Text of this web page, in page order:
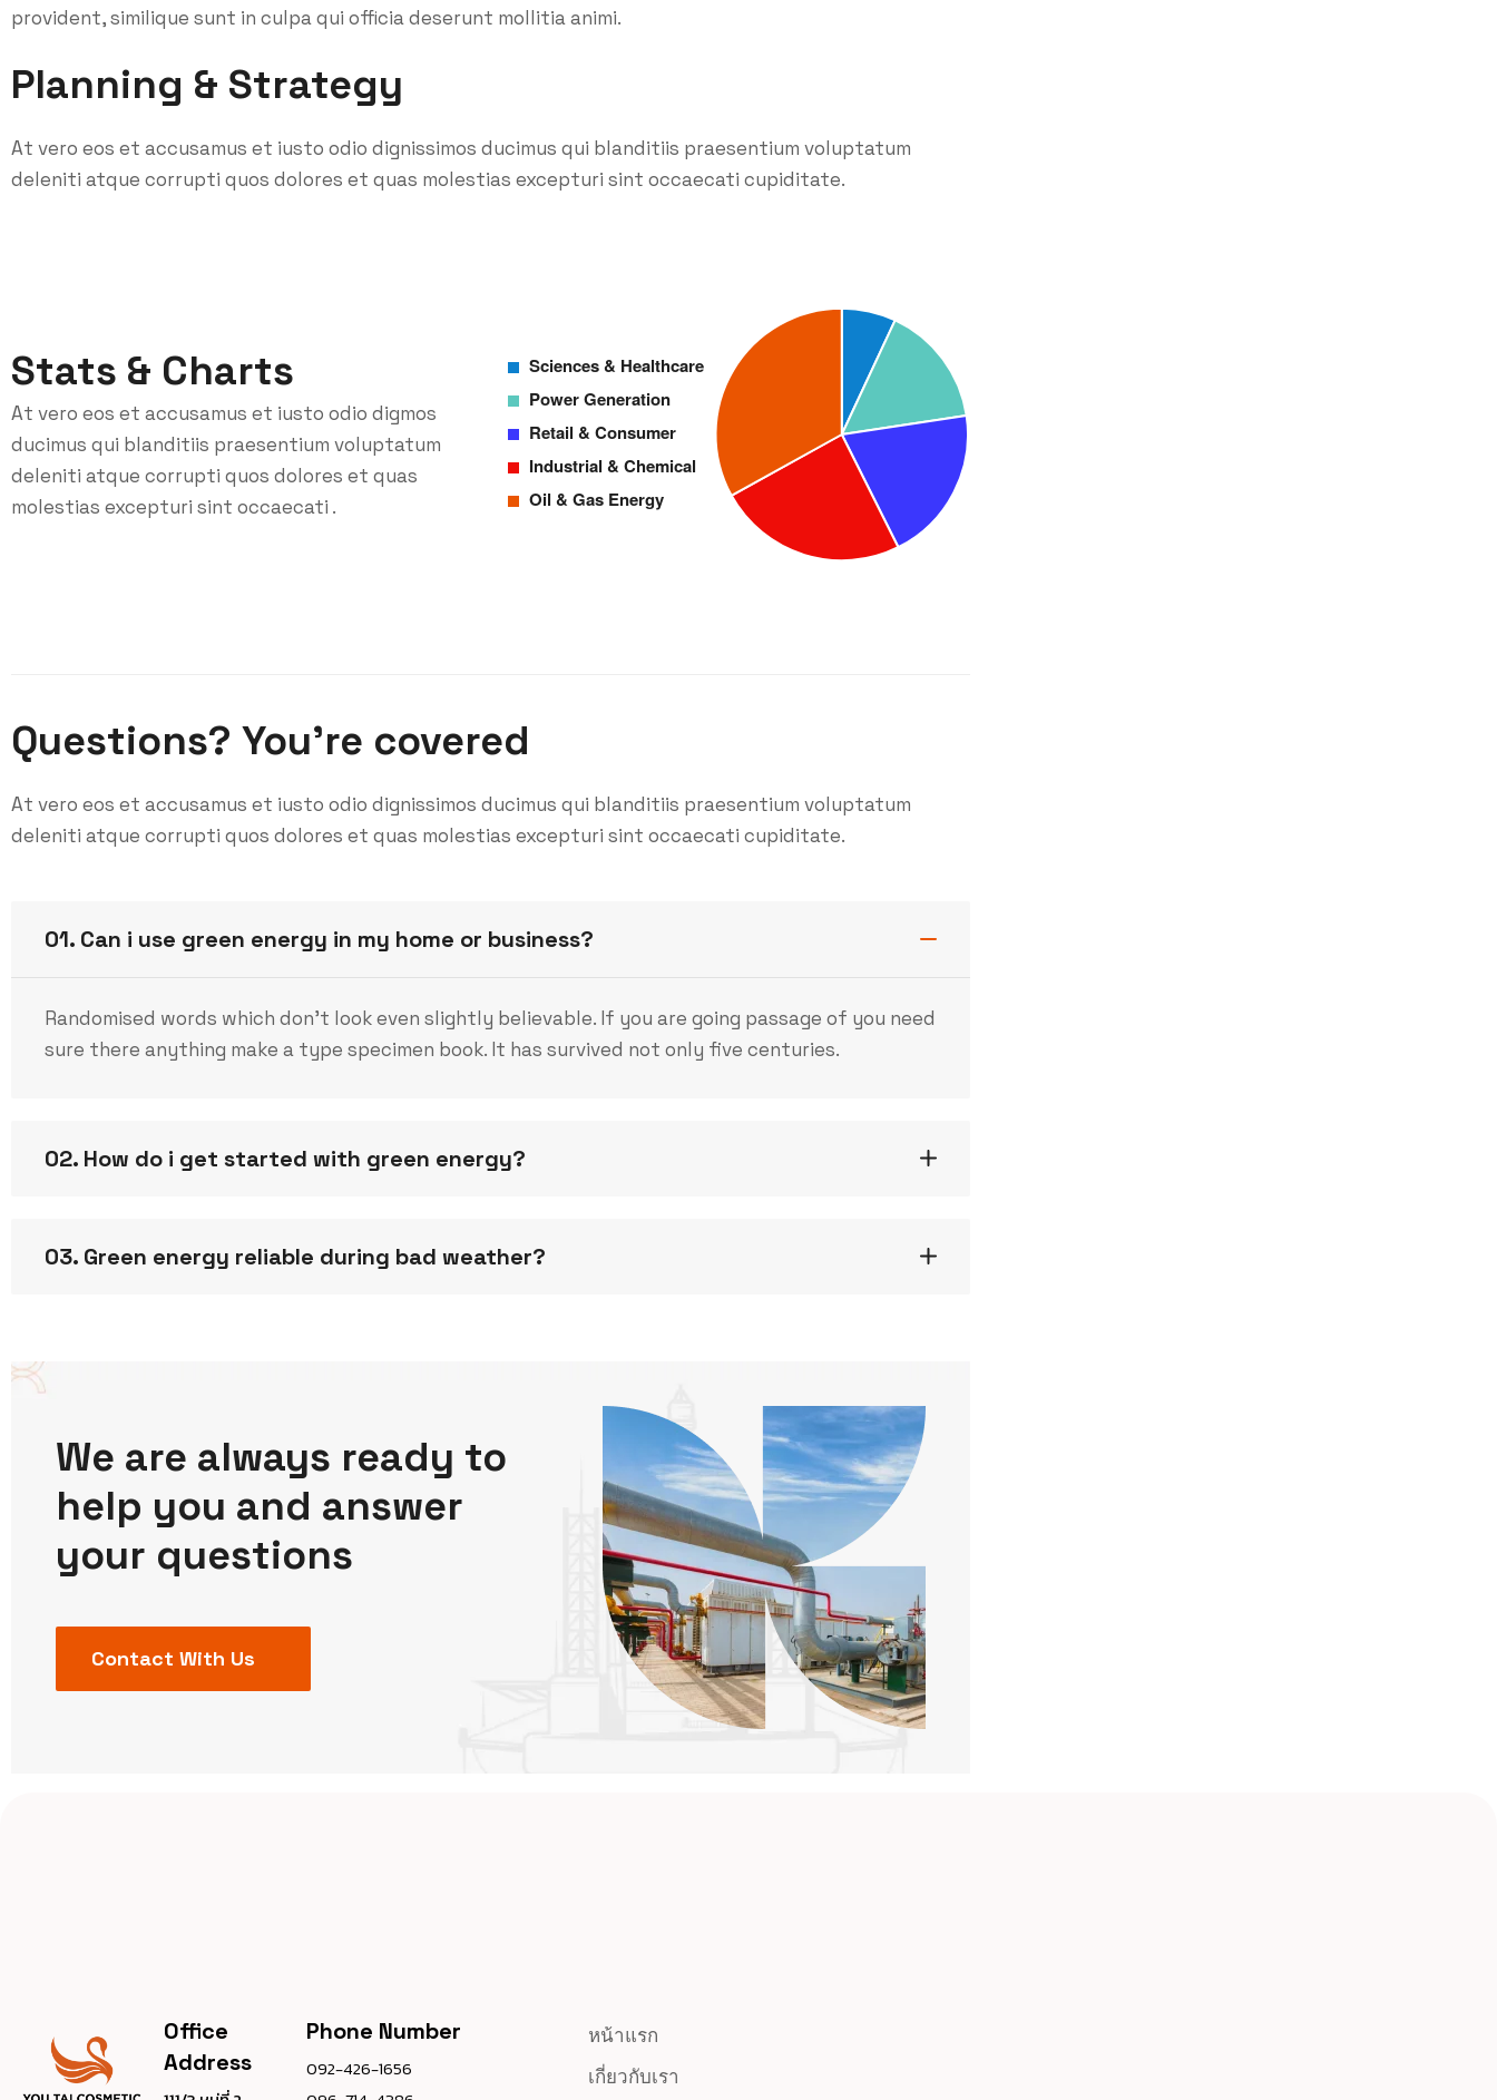
provident, similique sunt in culpa qui officia deserunt mollitia animi.
Planning & Strategy
At vero eos et accusamus et iusto odio dignissimos ducimus qui blanditiis praesentium voluptatum
deleniti atque corrupti quos dolores et quas molestias excepturi sint occaecati cupiditate.
Stats & Charts
At vero eos et accusamus et iusto odio digmos
ducimus qui blanditiis praesentium voluptatum
deleniti atque corrupti quos dolores et quas
molestias excepturi sint occaecati .
Questions? You’re covered
At vero eos et accusamus et iusto odio dignissimos ducimus qui blanditiis praesentium voluptatum
deleniti atque corrupti quos dolores et quas molestias excepturi sint occaecati cupiditate.
01. Can i use green energy in my home or business?
Randomised words which don’t look even slightly believable. If you are going passage of you need
sure there anything make a type specimen book. It has survived not only five centuries.
02. How do i get started with green energy?
03. Green energy reliable during bad weather?
We are always ready to
help you and answer
your questions
Contact With Us
Office
Address
Phone Number
092-426-1656
หน้าแรก
เกี่ยวกับเรา